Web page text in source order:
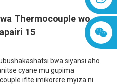
Thermocouple wo
15
bwa siyansi aho
cyane mu gupima
ifite imikorere myiza ni